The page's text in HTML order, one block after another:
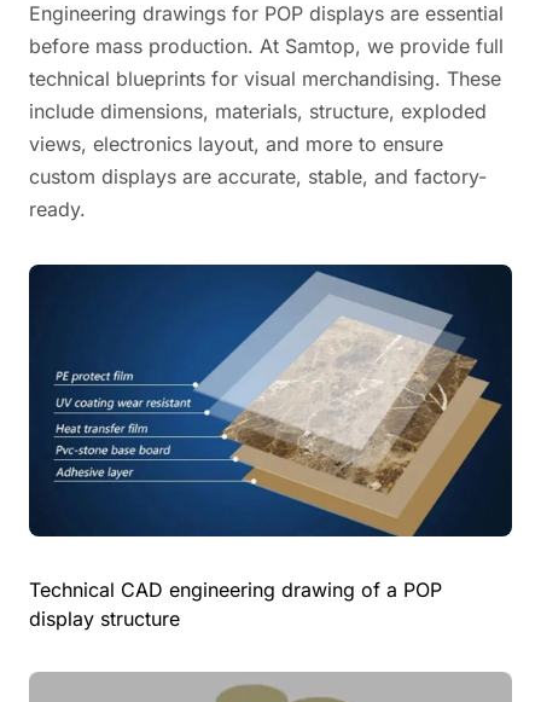
Engineering drawings for POP displays are essential
before mass production. At Samtop, we provide full
technical blueprints for visual merchandising. These
include dimensions, materials, structure, exploded
views, electronics layout, and more to ensure
custom displays are accurate, stable, and factory-
ready.
Technical CAD engineering drawing of a POP
display structure